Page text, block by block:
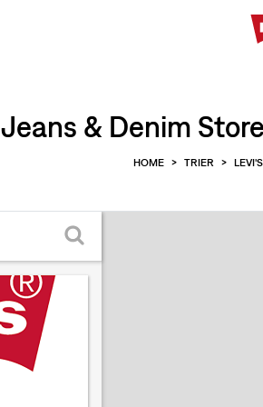
Jeans & Denim
HOME > TRIER >